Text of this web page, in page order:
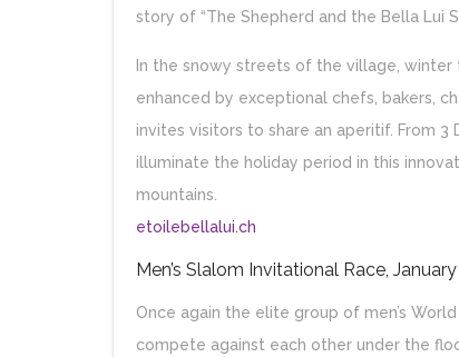
story of “The Shepherd and the Bella Lui
In the snowy streets of the village,
enhanced by exceptional chefs, bakers,
invites visitors to share an aperitif. From 3
illuminate the holiday period in this
mountains.
etoilebellalui.ch
Men’s Slalom Invitational Race, January
Once again the elite group of men’s
compete against each other under the